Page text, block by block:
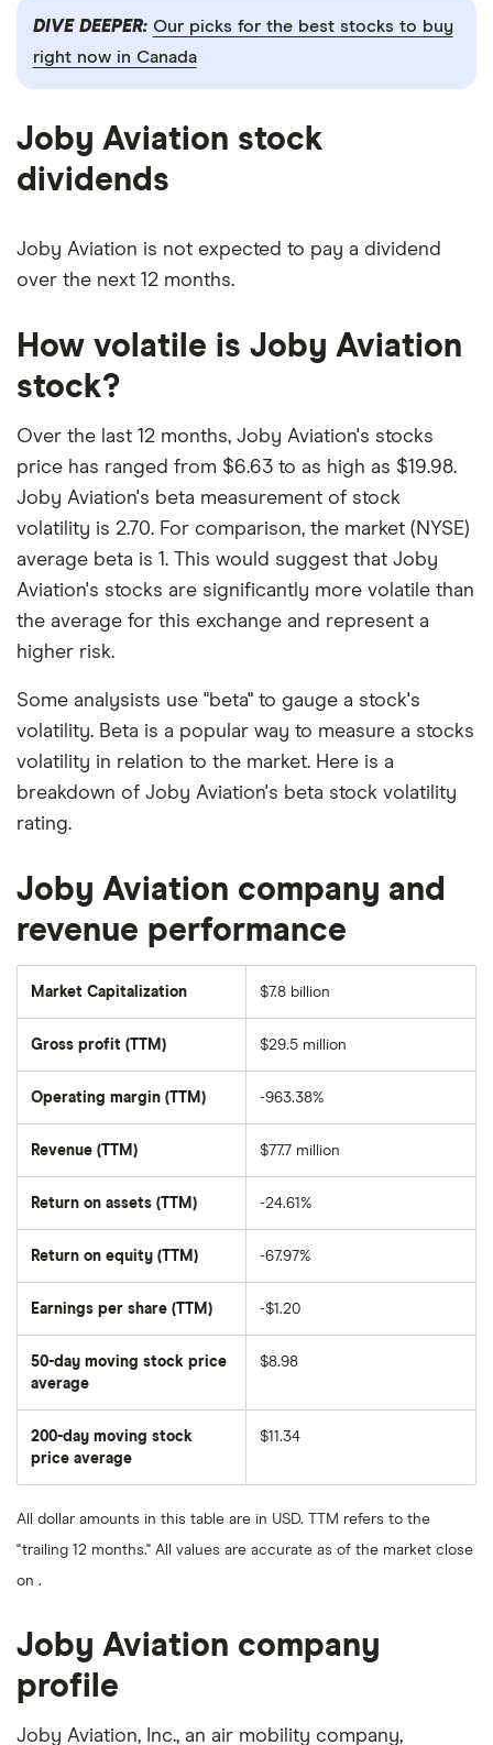
DIVE DEEPER: Our picks for the best stocks to buy
right now in Canada
Joby Aviation stock
dividends
Joby Aviation is not expected to pay a dividend
over the next 12 months.
How volatile is Joby Aviation
stock?
Over the last 12 months, Joby Aviation's stocks
price has ranged from $6.63 to as high as $19.98.
Joby Aviation's beta measurement of stock
volatility is 2.70. For comparison, the market (NYSE)
average beta is 1. This would suggest that Joby
Aviation's stocks are significantly more volatile than
the average for this exchange and represent a
higher risk.
Some analysists use "beta" to gauge a stock's
volatility. Beta is a popular way to measure a stocks
volatility in relation to the market. Here is a
breakdown of Joby Aviation's beta stock volatility
rating.
Joby Aviation company and
revenue performance
Market Capitalization
total
Aviation's
outstanding
shares
$7.8 billion
Gross profit (TTM) $29.5 million
Operating margin (TTM) -963.38%
Revenue (TTM) $77.7 million
Return on assets (TTM) -24.61%
Return on equity (TTM) -67.97%
Earnings per share (TTM) -$1.20
50-day moving stock price
average
average
price
over
the
last
days
$8.98
200-day moving stock
price average
average
price
the
$11.34
All dollar amounts in this table are in USD. TTM refers to the
"trailing 12 months." All values are accurate as of the market close
on .
Joby Aviation company
profile
Joby Aviation, Inc., an air mobility company,